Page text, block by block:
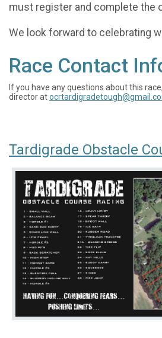
must register and complete the
We look forward to celebrating
Race Contact
If you have any questions about this
director at
Tardigrade Obstacle